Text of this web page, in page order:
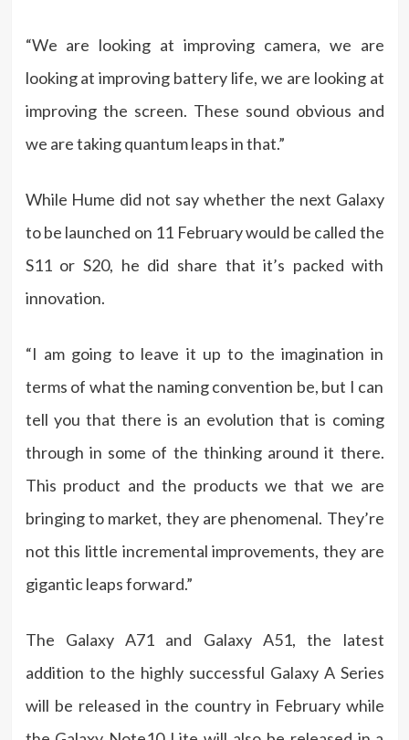
“We are looking at improving camera, we are
looking at improving battery life, we are looking at
improving the screen. These sound obvious and
we are taking quantum leaps in that.”
While Hume did not say whether the next Galaxy
to be launched on 11 February would be called the
S11 or S20, he did share that it’s packed with
innovation.
“I am going to leave it up to the imagination in
terms of what the naming convention be, but I can
tell you that there is an evolution that is coming
through in some of the thinking around it there.
This product and the products we that we are
bringing to market, they are phenomenal. They’re
not this little incremental improvements, they are
gigantic leaps forward.”
The Galaxy A71 and Galaxy A51, the latest
addition to the highly successful Galaxy A Series
will be released in the country in February while